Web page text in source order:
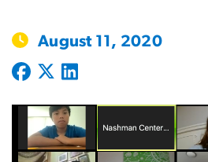
August 11, 2020